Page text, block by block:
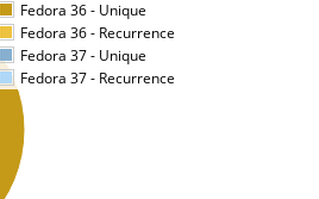
Fedora 36 - Unique
Fedora 36 - Recurrence
Fedora 37 - Unique
Fedora 37 - Recurrence